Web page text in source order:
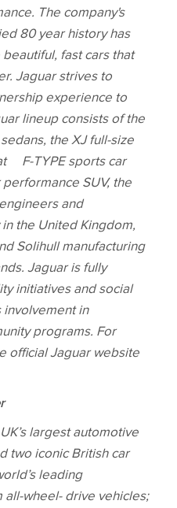
The company's
80 year history has
fast cars that
Jaguar strives to
experience to
lineup consists of the
the XJ full‑size
F‑TYPE sports car
performance SUV, the
and
the United Kingdom,
Solihull manufacturing
Jaguar is fully
initiatives and social
involvement in
programs. For
official Jaguar website
largest automotive
two iconic British car
leading
drive vehicles;